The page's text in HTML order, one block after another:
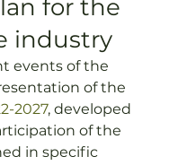
for the
industry
events of the
of the
2027, developed
of the
in specific